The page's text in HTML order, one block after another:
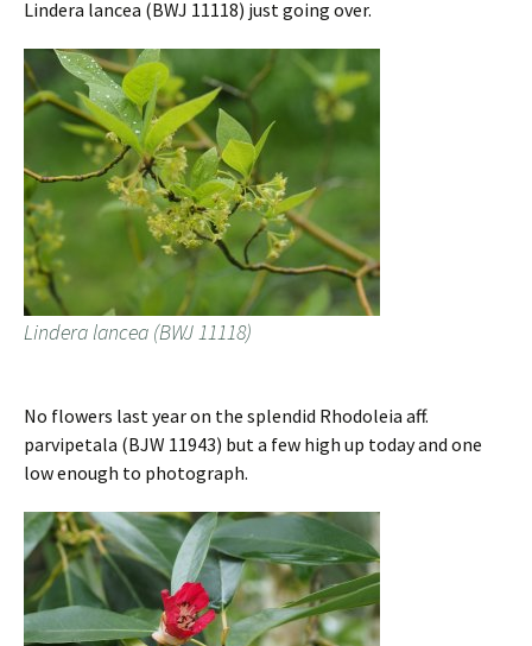
Lindera lancea (BWJ 11118) just going over.
Lindera lancea (BWJ 11118)
No flowers last year on the splendid Rhodoleia aff.
parvipetala (BJW 11943) but a few high up today and one
low enough to photograph.